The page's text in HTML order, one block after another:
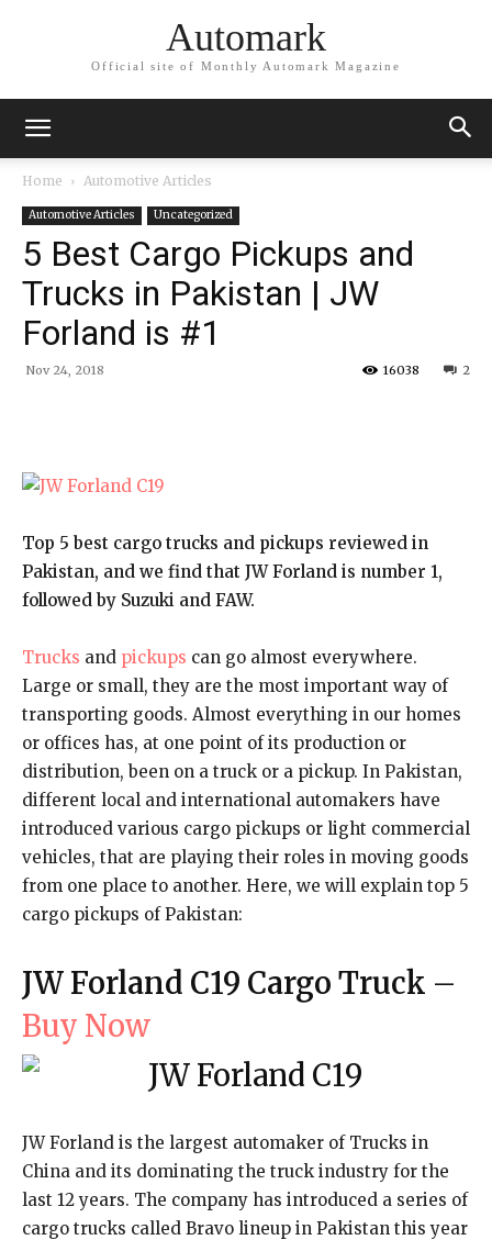
Automark
Official site of Monthly Automark Magazine
Home Automotive Articles
Automotive Articles Uncategorized
5 Best Cargo Pickups and
Trucks in Pakistan | JW
Forland is #1
Nov 24, 2018 2
16038
Top 5 best cargo trucks and pickups reviewed in
Pakistan, and we find that JW Forland is number 1,
followed by Suzuki and FAW.
Trucks and pickups can go almost everywhere.
Large or small, they are the most important way of
transporting goods. Almost everything in our homes
or offices has, at one point of its production or
distribution, been on a truck or a pickup. In Pakistan,
different local and international automakers have
introduced various cargo pickups or light commercial
vehicles, that are playing their roles in moving goods
from one place to another. Here, we will explain top 5
cargo pickups of Pakistan:
JW Forland C19 Cargo Truck –
Buy Now
JW Forland is the largest automaker of Trucks in
China and its dominating the truck industry for the
last 12 years. The company has introduced a series of
cargo trucks called Bravo lineup in Pakistan this year